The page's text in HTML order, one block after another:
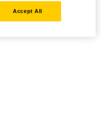
Accept All